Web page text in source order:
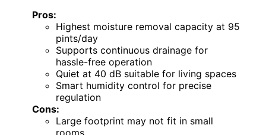
Pros:
Highest moisture removal capacity at 95
pints/day
Supports continuous drainage for
hassle-free operation
Quiet at 40 dB suitable for living spaces
Smart humidity control for precise
regulation
Cons:
Large footprint may not fit in small
rooms